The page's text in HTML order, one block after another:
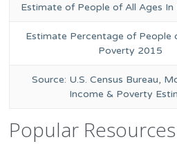
Estimate of People of All Ages
Estimate Percentage of People
Poverty 2015
Source: U.S. Census Bureau,
Income & Poverty
Popular Resources